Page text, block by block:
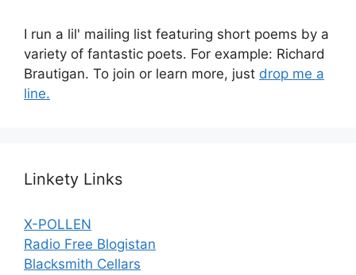
I run a lil' mailing list featuring short poems by a
variety of fantastic poets. For example: Richard
Brautigan. To join or learn more, just drop me a
line.
Linkety Links
X-POLLEN
Radio Free Blogistan
Blacksmith Cellars